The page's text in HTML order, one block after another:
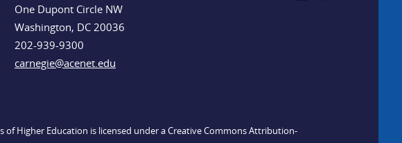
One Dupont Circle NW
Washington, DC 20036
202-939-9300
carnegie@acenet.edu
of Higher Education is licensed under a Creative Commons Attribution-